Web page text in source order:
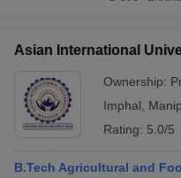
Asian International
Ownership:
Imphal
Rating: 5.0/5
B.Tech Agricultural and